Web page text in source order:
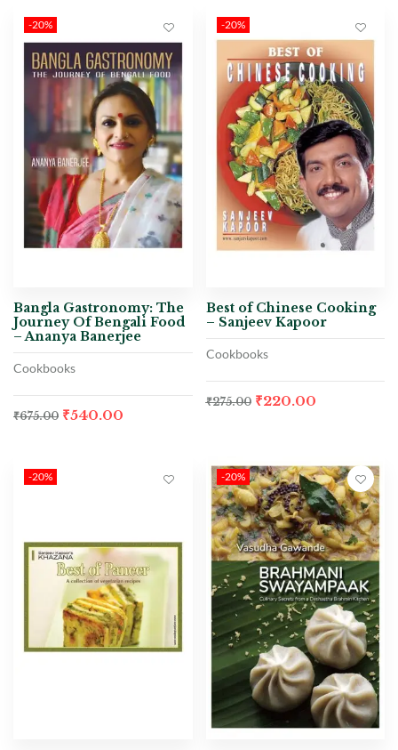
-20%
Bangla Gastronomy: The
Journey Of Bengali Food
– Ananya Banerjee
Cookbooks
₹675.00 ₹540.00
-20%
Best of Chinese Cooking
– Sanjeev Kapoor
Cookbooks
₹275.00 ₹220.00
-20% -20%